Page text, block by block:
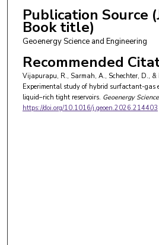
Publication Source
Book title)
Geoenergy Science and Engineering
Recommended
Vijapurapu, R., Sarmah, A., Schechter, D.,
Experimental study of hybrid surfactant-gas
liquid–rich tight reservoirs. Geoenergy
https://doi.org/10.1016/j.geoen.2026.214403